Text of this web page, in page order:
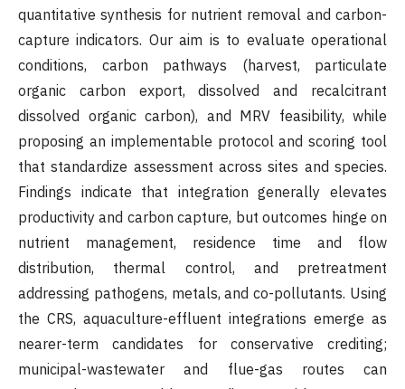
quantitative synthesis for nutrient removal and carbon-
capture indicators. Our aim is to evaluate operational
conditions, carbon pathways (harvest, particulate
organic carbon export, dissolved and recalcitrant
dissolved organic carbon), and MRV feasibility, while
proposing an implementable protocol and scoring tool
that standardize assessment across sites and species.
Findings indicate that integration generally elevates
productivity and carbon capture, but outcomes hinge on
nutrient management, residence time and flow
distribution, thermal control, and pretreatment
addressing pathogens, metals, and co-pollutants. Using
the CRS, aquaculture-effluent integrations emerge as
nearer-term candidates for conservative crediting;
municipal-wastewater and flue-gas routes can